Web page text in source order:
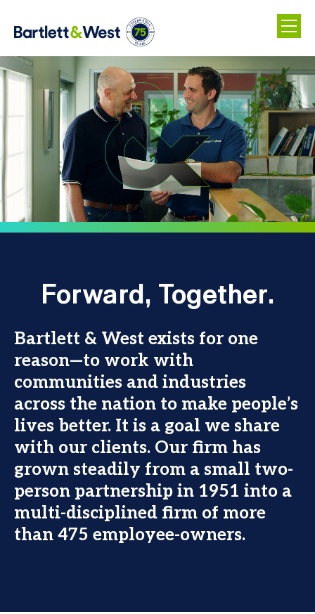
Skip
to
Forward, Together.
Bartlett & West exists for one
reason—to work with
communities and industries
across the nation to make people’s
lives better. It is a goal we share
with our clients. Our firm has
grown steadily from a small two-
person partnership in 1951 into a
multi-disciplined firm of more
than 475 employee-owners.